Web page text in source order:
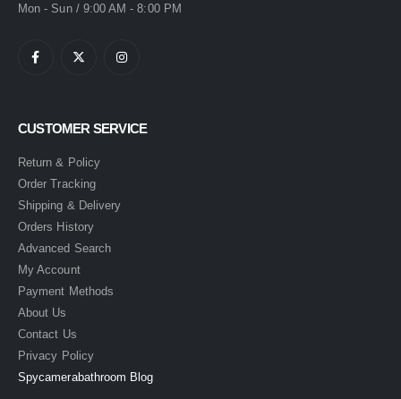
Mon - Sun / 9:00 AM - 8:00 PM
CUSTOMER SERVICE
Return & Policy
Order Tracking
Shipping & Delivery
Orders History
Advanced Search
My Account
Payment Methods
About Us
Contact Us
Privacy Policy
Spycamerabathroom Blog